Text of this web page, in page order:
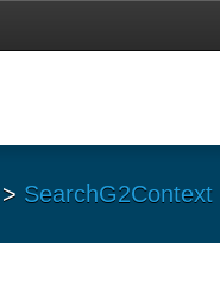
> SearchG2Context